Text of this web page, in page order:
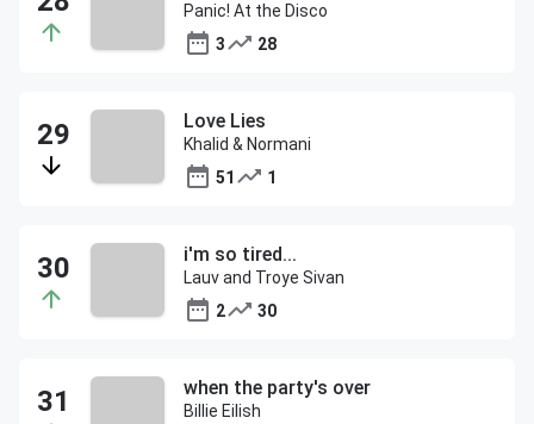
Panic! At the Disco
3
28
Love Lies
Khalid & Normani
51
1
i'm so tired...
Lauv and Troye Sivan
2
30
when the party's over
Billie Eilish